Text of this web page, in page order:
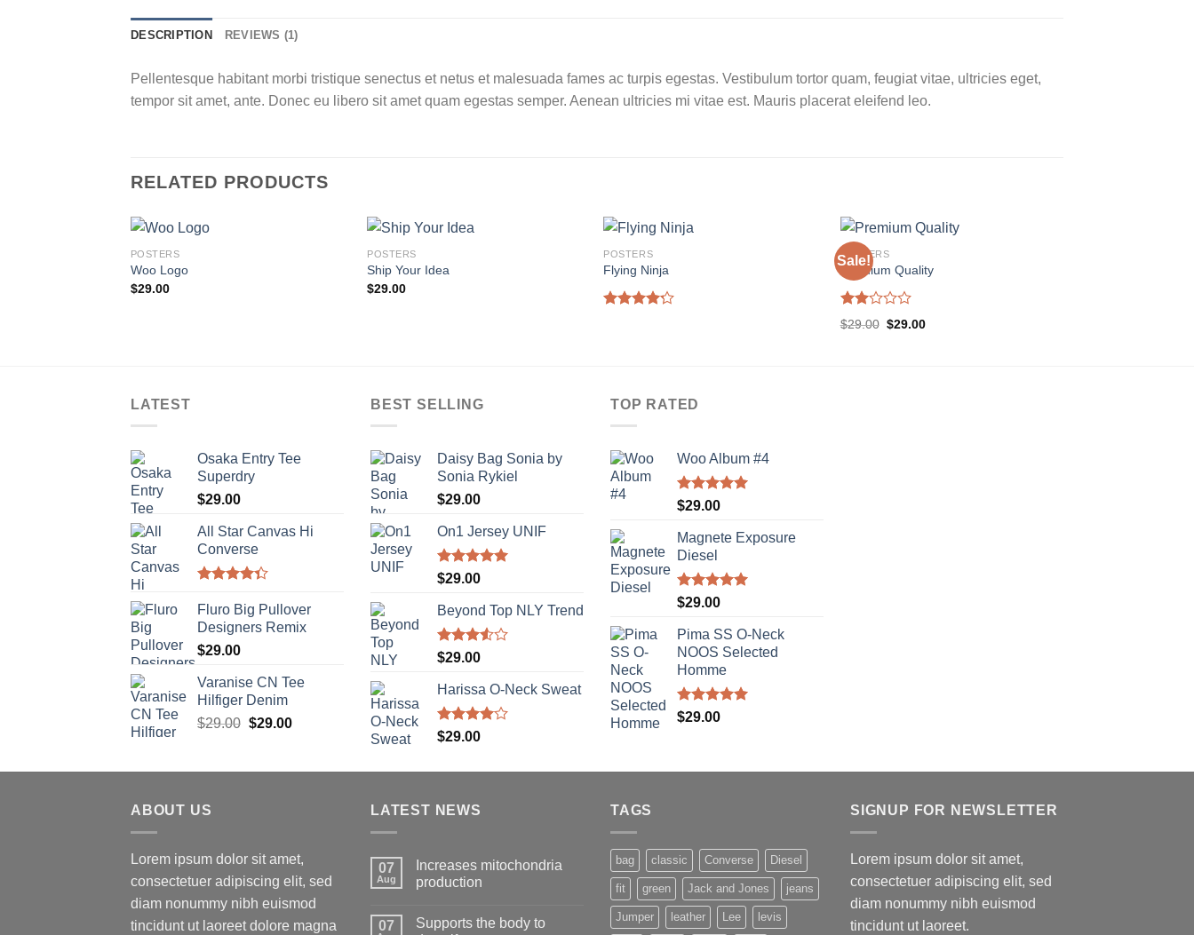
DESCRIPTION REVIEWS (1)
Pellentesque habitant morbi tristique senectus et netus et malesuada fames ac turpis egestas. Vestibulum tortor quam, feugiat vitae, ultricies eget,
tempor sit amet, ante. Donec eu libero sit amet quam egestas semper. Aenean ultricies mi vitae est. Mauris placerat eleifend leo.
RELATED PRODUCTS
POSTERS
Woo Logo
$29.00
POSTERS
Ship Your Idea
$29.00
POSTERS
Flying Ninja
Sale!
POSTERS
Premium Quality
Rated
2.00
$29.00 $29.00
LATEST
Osaka Entry Tee
Superdry
$29.00
All Star Canvas Hi
Converse
4.33out
of 5
Fluro Big Pullover
Designers Remix
$29.00
Varanise CN Tee
Hilfiger Denim
$29.00 $29.00
BEST SELLING
Daisy Bag Sonia by
Sonia Rykiel
$29.00
On1 Jersey UNIF
Rated5.00
$29.00
Beyond Top NLY Trend
Rated
of 5
$29.00
Harissa O-Neck Sweat
Rated
$29.00
TOP RATED
Woo Album #4
Rated5.00
$29.00
Magnete Exposure
Diesel
Rated5.00
$29.00
Pima SS O-Neck
NOOS Selected
Homme
Rated5.00
$29.00
ABOUT US
Lorem ipsum dolor sit amet,
consectetuer adipiscing elit, sed
diam nonummy nibh euismod
tincidunt ut laoreet dolore magna
LATEST NEWS
07
Aug
Increases mitochondria
production
07
Supports the body to
TAGS
bag classic Converse Diesel
fit green Jack and Jones jeans
Jumper leather Lee levis
SIGNUP FOR NEWSLETTER
Lorem ipsum dolor sit amet,
consectetuer adipiscing elit, sed
diam nonummy nibh euismod
tincidunt ut laoreet.